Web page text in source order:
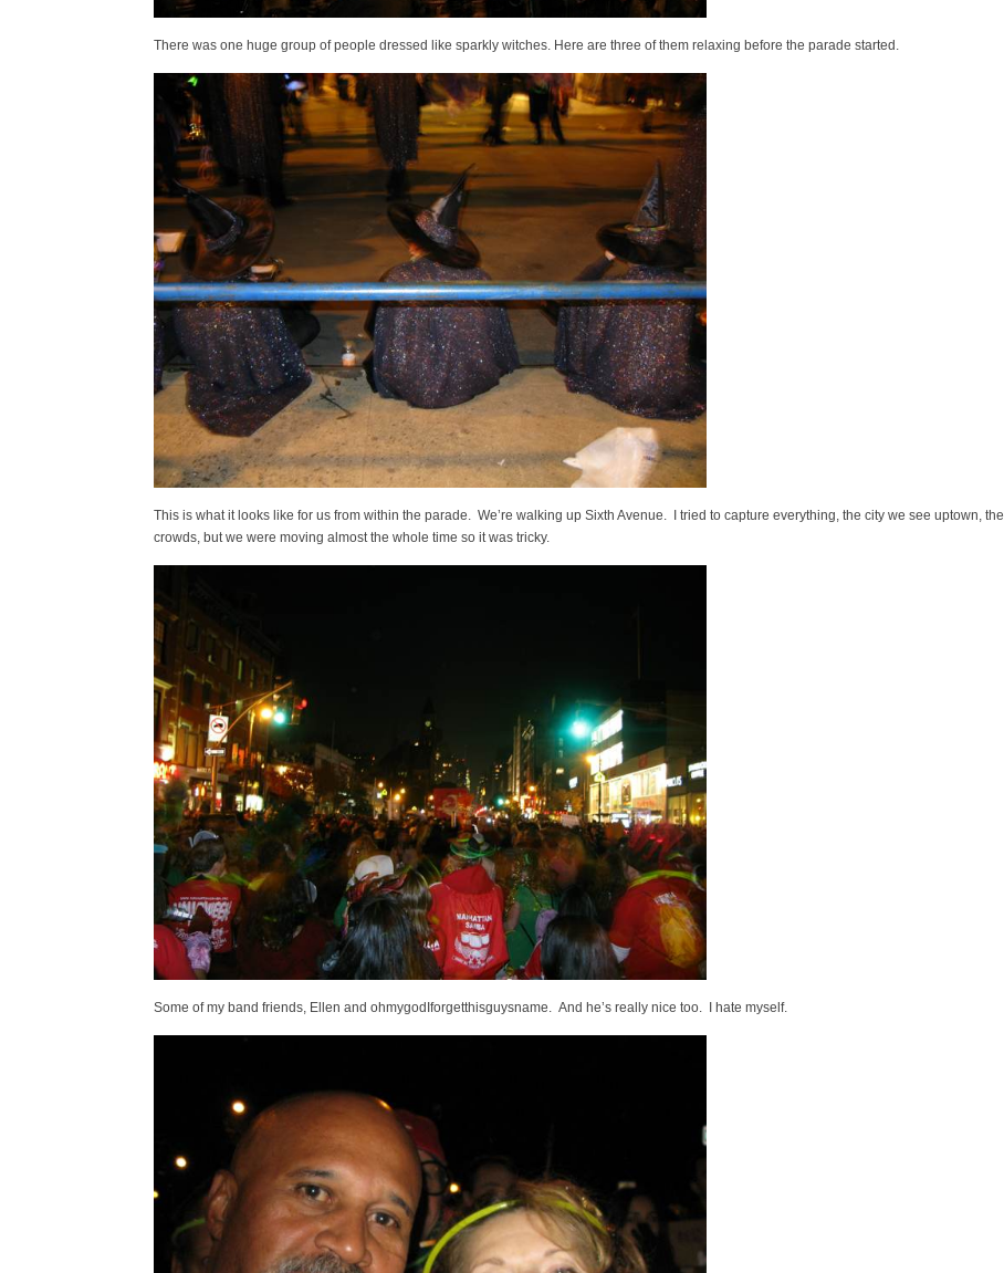
There was one huge group of people dressed like sparkly witches. Here are three of them relaxing before the parade started.
This is what it looks like for us from within the parade. We’re walking up Sixth Avenue. I tried to capture everything, the city we see uptown, the
crowds, but we were moving almost the whole time so it was tricky.
Some of my band friends, Ellen and ohmygodIforgetthisguysname. And he’s really nice too. I hate myself.